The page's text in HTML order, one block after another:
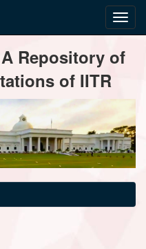
Repository of
of IITR